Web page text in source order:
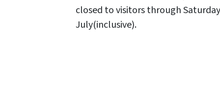
closed to visitors through
July(inclusive).